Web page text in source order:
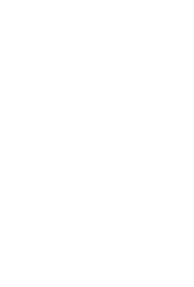
or
rights
where